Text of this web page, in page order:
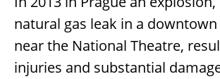
natural gas leak in a
near the National Theatre,
injuries and substantial